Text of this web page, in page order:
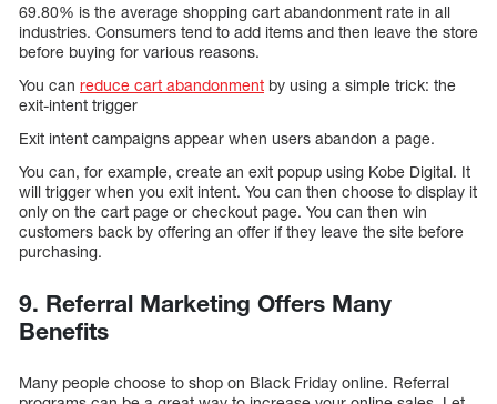
69.80% is the average shopping cart abandonment rate in all
industries. Consumers tend to add items and then leave the store
before buying for various reasons.
You can reduce cart abandonment by using a simple trick: the
exit-intent trigger
Exit intent campaigns appear when users abandon a page.
You can, for example, create an exit popup using Kobe Digital. It
will trigger when you exit intent. You can then choose to display it
only on the cart page or checkout page. You can then win
customers back by offering an offer if they leave the site before
purchasing.
9. Referral Marketing Offers Many
Benefits
Many people choose to shop on Black Friday online. Referral